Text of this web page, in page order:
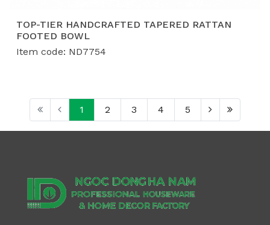
TOP-TIER HANDCRAFTED TAPERED RATTAN
FOOTED BOWL
Item code: ND7754
1 2 3 4 5